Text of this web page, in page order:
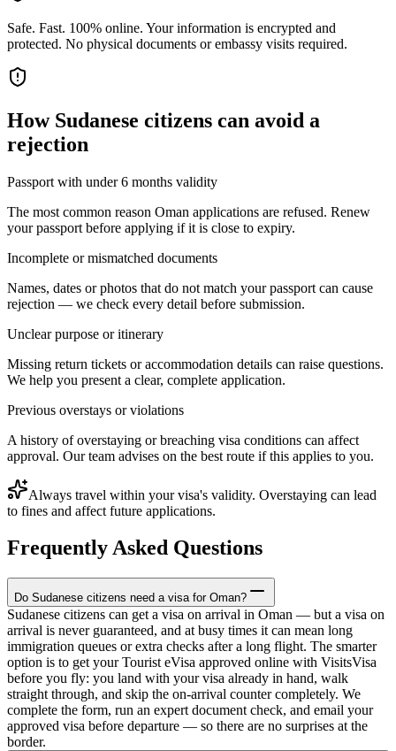
Safe. Fast. 100% online. Your information is encrypted and
protected. No physical documents or embassy visits required.
How Sudanese citizens can avoid a
rejection
Passport with under 6 months validity
The most common reason Oman applications are refused. Renew
your passport before applying if it is close to expiry.
Incomplete or mismatched documents
Names, dates or photos that do not match your passport can cause
rejection — we check every detail before submission.
Unclear purpose or itinerary
Missing return tickets or accommodation details can raise questions.
We help you present a clear, complete application.
Previous overstays or violations
A history of overstaying or breaching visa conditions can affect
approval. Our team advises on the best route if this applies to you.
Always travel within your visa's validity. Overstaying can lead
to fines and affect future applications.
Frequently Asked Questions
Do Sudanese citizens need a visa for Oman?
Sudanese citizens can get a visa on arrival in Oman — but a visa on
arrival is never guaranteed, and at busy times it can mean long
immigration queues or extra checks after a long flight. The smarter
option is to get your Tourist eVisa approved online with VisitsVisa
before you fly: you land with your visa already in hand, walk
straight through, and skip the on-arrival counter completely. We
complete the form, run an expert document check, and email your
approved visa before departure — so there are no surprises at the
border.